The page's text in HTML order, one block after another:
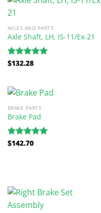
AXLES AND PARTS
Axle Shaft, LH, IS-11/Ex-21
Rated5.00
$132.28
BRAKE PARTS
Brake Pad
Rated5.00
$142.70